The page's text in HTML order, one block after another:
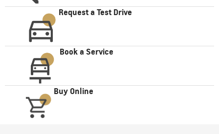
Request a Test Drive
Book a Service
Buy Online